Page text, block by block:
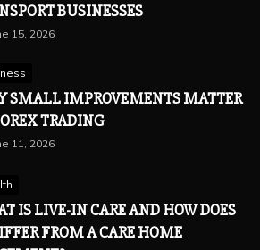
BUSINESSES
15, 2026
SMALL IMPROVEMENTS MATTER
TRADING
11, 2026
IS LIVE-IN CARE AND HOW DOES
FROM A CARE HOME